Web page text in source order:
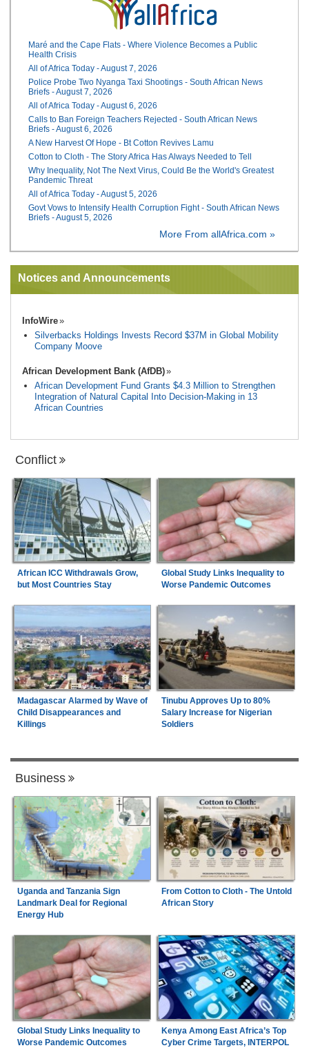
Maré and the Cape Flats - Where Violence Becomes a Public
Health Crisis
All of Africa Today - August 7, 2026
Police Probe Two Nyanga Taxi Shootings - South African News
Briefs - August 7, 2026
All of Africa Today - August 6, 2026
Calls to Ban Foreign Teachers Rejected - South African News
Briefs - August 6, 2026
A New Harvest Of Hope - Bt Cotton Revives Lamu
Cotton to Cloth - The Story Africa Has Always Needed to Tell
Why Inequality, Not The Next Virus, Could Be the World's Greatest
Pandemic Threat
All of Africa Today - August 5, 2026
Govt Vows to Intensify Health Corruption Fight - South African News
Briefs - August 5, 2026
More From allAfrica.com »
Notices and Announcements
InfoWire
Silverbacks Holdings Invests Record $37M in Global Mobility
Company Moove
African Development Bank (AfDB)
African Development Fund Grants $4.3 Million to Strengthen
Integration of Natural Capital Into Decision-Making in 13
African Countries
Conflict
African ICC Withdrawals Grow,
but Most Countries Stay
Global Study Links Inequality to
Worse Pandemic Outcomes
Madagascar Alarmed by Wave of
Child Disappearances and
Killings
Tinubu Approves Up to 80%
Salary Increase for Nigerian
Soldiers
Business
Uganda and Tanzania Sign
Landmark Deal for Regional
Energy Hub
From Cotton to Cloth - The Untold
African Story
Global Study Links Inequality to
Worse Pandemic Outcomes
Kenya Among East Africa’s Top
Cyber Crime Targets, INTERPOL